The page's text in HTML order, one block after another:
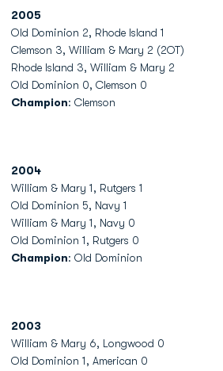
2005
Old Dominion 2, Rhode Island 1
Clemson 3, William & Mary 2 (2OT)
Rhode Island 3, William & Mary 2
Old Dominion 0, Clemson 0
Champion: Clemson
2004
William & Mary 1, Rutgers 1
Old Dominion 5, Navy 1
William & Mary 1, Navy 0
Old Dominion 1, Rutgers 0
Champion: Old Dominion
2003
William & Mary 6, Longwood 0
Old Dominion 1, American 0